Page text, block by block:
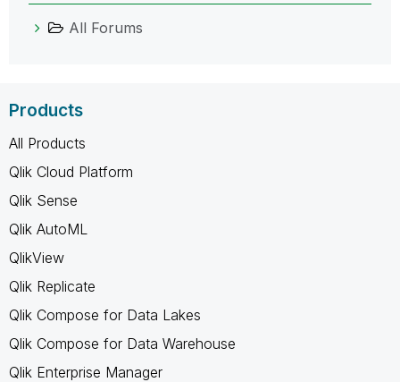
All Forums
Products
All Products
Qlik Cloud Platform
Qlik Sense
Qlik AutoML
QlikView
Qlik Replicate
Qlik Compose for Data Lakes
Qlik Compose for Data Warehouse
Qlik Enterprise Manager